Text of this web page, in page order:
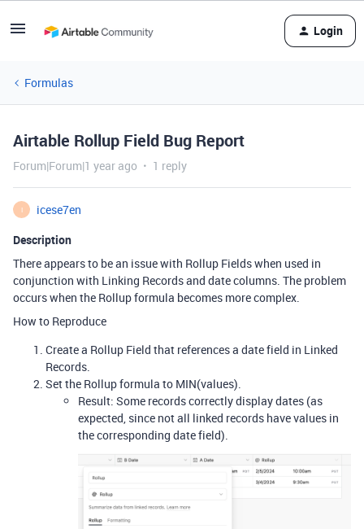
Login
Formulas
Airtable Rollup Field Bug Report
Forum|Forum|1 year ago 1 reply
I
icese7en
Description
There appears to be an issue with Rollup Fields when used in
conjunction with Linking Records and date columns. The problem
occurs when the Rollup formula becomes more complex.
How to Reproduce
Create a Rollup Field that references a date field in Linked
Records.
Set the Rollup formula to MIN(values).
Result: Some records correctly display dates (as
expected, since not all linked records have values in
the corresponding date field).